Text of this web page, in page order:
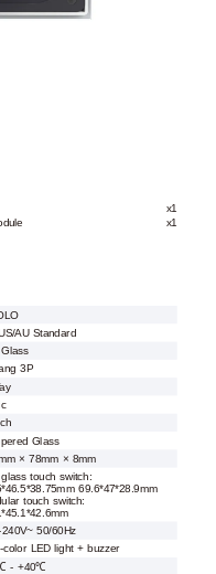
x1
x1
AU Standard
3P
Glass
× 78mm × 8mm
touch switch:
69.6*47*28.9mm
touch switch:
50/60Hz
color LED light + buzzer
- +40℃